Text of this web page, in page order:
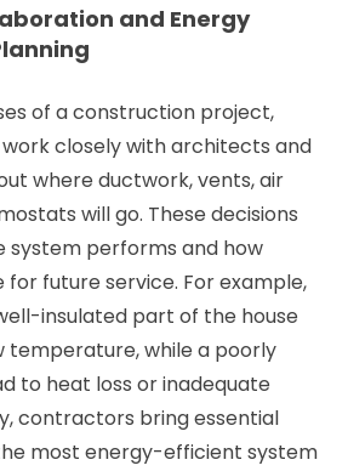
and Energy
of a construction project,
closely with architects and
where ductwork, vents, air
will go. These decisions
system performs and how
for future service. For example,
insulated part of the house
temperature, while a poorly
to heat loss or inadequate
contractors bring essential
most energy-efficient system